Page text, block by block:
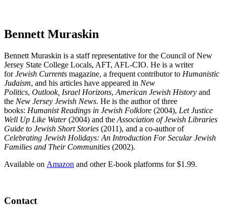
Bennett Muraskin
Bennett Muraskin is a staff representative for the Council of New
Jersey State College Locals, AFT, AFL-CIO. He is a writer
forJewish Currents magazine, a frequent contributor to Humanistic
Judaism, and his articles have appeared in New
Politics, Outlook, Israel Horizons, American Jewish History and
the New Jersey Jewish News. He is the author of three
books: Humanist Readings in Jewish Folklore (2004), Let Justice
Well Up Like Water(2004) and the Association of Jewish Libraries
Guide to Jewish Short Stories (2011), and a co-author of
Celebrating Jewish Holidays: An Introduction For Secular Jewish
Families and Their Communities (2002).
Available on Amazon and other E-book platforms for $1.99.
Contact